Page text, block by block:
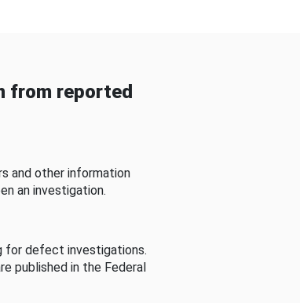
from reported
and other information
an investigation.
for defect investigations.
published in the Federal